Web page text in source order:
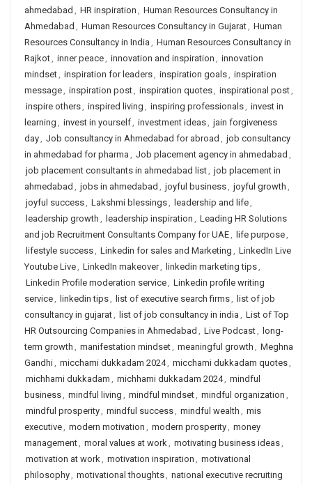
ahmedabad , HR inspiration , Human Resources Consultancy in
Ahmedabad , Human Resources Consultancy in Gujarat, Human
Resources Consultancy in India , Human Resources Consultancy in
Rajkot, inner peace, innovation and inspiration , innovation
mindset, inspiration for leaders, inspiration goals, inspiration
message, inspiration post, inspiration quotes, inspirational post,
inspire others, inspired living , inspiring professionals, invest in
learning , invest in yourself, investment ideas, jain forgiveness
day, Job consultancy in Ahmedabad for abroad , job consultancy
in ahmedabad for pharma , Job placement agency in ahmedabad ,
job placement consultants in ahmedabad list, job placement in
ahmedabad , jobs in ahmedabad , joyful business, joyful growth ,
joyful success, Lakshmi blessings, leadership and life,
leadership growth , leadership inspiration , Leading HR Solutions
and job Recruitment Consultants Company for UAE, life purpose,
lifestyle success, Linkedin for sales and Marketing , LinkedIn Live
Youtube Live, LinkedIn makeover, linkedin marketing tips,
Linkedin Profile moderation service, Linkedin profile writing
service, linkedin tips, list of executive search firms, list of job
consultancy in gujarat, list of job consultancy in india , List of Top
HR Outsourcing Companies in Ahmedabad , Live Podcast, long-
term growth , manifestation mindset, meaningful growth , Meghna
Gandhi, micchami dukkadam 2024, micchami dukkadam quotes,
michhami dukkadam , michhami dukkadam 2024, mindful
business, mindful living , mindful mindset, mindful organization ,
mindful prosperity, mindful success, mindful wealth , mis
executive, modern motivation , modern prosperity, money
management, moral values at work, motivating business ideas,
motivation at work, motivation inspiration , motivational
philosophy, motivational thoughts, national executive recruiting